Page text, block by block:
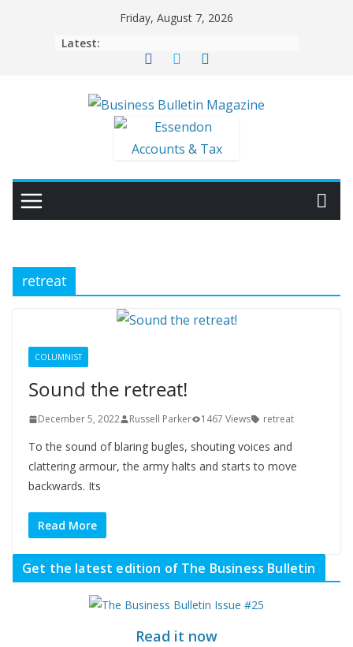
Friday, August 7, 2026
Latest:
retreat
COLUMNIST
Sound the retreat!
December 5, 2022 Russell Parker 1467 Views retreat
To the sound of blaring bugles, shouting voices and
clattering armour, the army halts and starts to move
backwards. Its
Read More
Get the latest edition of The Business Bulletin
Read it now